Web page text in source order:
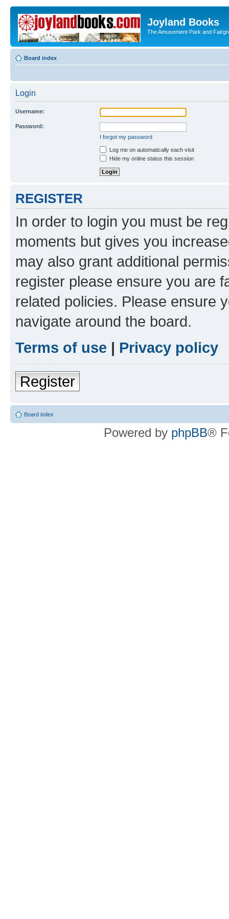
Joyland Books
The Amusement Park and
Board index
Login
Username:
Password:
I forgot my password
Log me on automatically each visit
Hide my online status this session
REGISTER
In order to login you must be
moments but gives you
may also grant additional
register please ensure you are
related policies. Please ensure
navigate around the board.
Terms of use | Privacy policy
Register
Board index
Powered by phpBB®